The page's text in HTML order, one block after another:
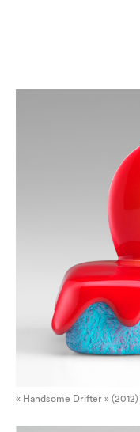
« Handsome Drifter »